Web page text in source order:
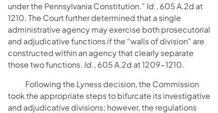
under the Pennsylvania Constitution.” Id., 605 A.2d at
1210. The Court further determined that a single
administrative agency may exercise both prosecutorial
and adjudicative functions if the “walls of division” are
constructed within an agency that clearly separate
those two functions. Id., 605 A.2d at 1209-1210.
Following the Lynessdecision, the Commission
took the appropriate steps to bifurcate its investigative
and adjudicative divisions; however, the regulations